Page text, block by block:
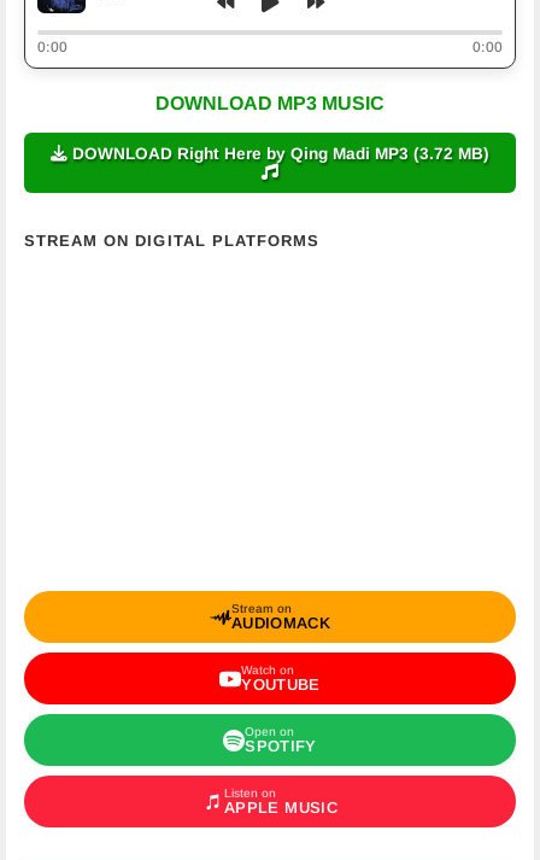
0:00 0:00
DOWNLOAD MP3 MUSIC
DOWNLOAD Right Here by Qing Madi MP3 (3.72 MB)
STREAM ON DIGITAL PLATFORMS
Stream on
AUDIOMACK
Watch on
YOUTUBE
Open on
SPOTIFY
Listen on
APPLE MUSIC